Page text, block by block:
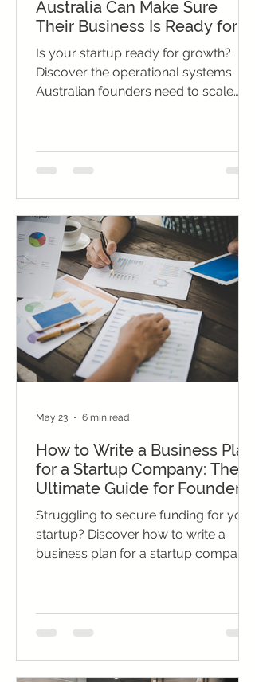
Australia Can Make Sure
Their Business Is Ready for
Growth
Is your startup ready for growth?
Discover the operational systems
Australian founders need to scale
How to Write a Business Plan
for a Startup Company: The
Ultimate Guide for Founders
Struggling to secure funding for your
startup? Discover how to write a
business plan for a startup company,
investors.
May 23 6 min read